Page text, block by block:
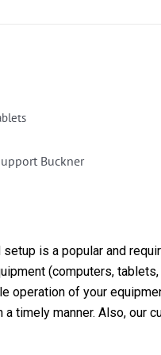
Buckner
setup is a popular and
(computers,
operation of your
timely manner. Also, our